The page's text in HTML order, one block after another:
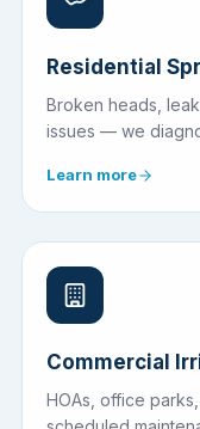
Residential
Broken heads,
issues — we
Learn more
Commercial
HOAs, office